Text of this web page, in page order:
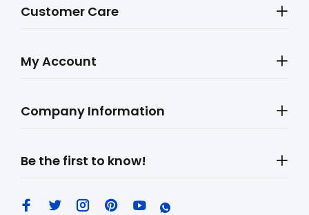
Customer Care
My Account
Company Information
Be the first to know!